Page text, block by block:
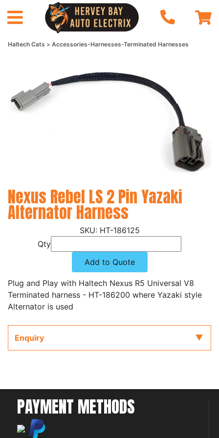
Haltech Cats Accessories-Harnesses-Terminated Harnesses
Nexus Rebel LS 2 Pin Yazaki
Alternator Harness
HT-186125
Qty
Add to Quote
Plug and Play with Haltech Nexus R5 Universal V8
Terminated harness - HT-186200 where Yazaki style
Alternator is used
Enquiry
PAYMENT METHODS